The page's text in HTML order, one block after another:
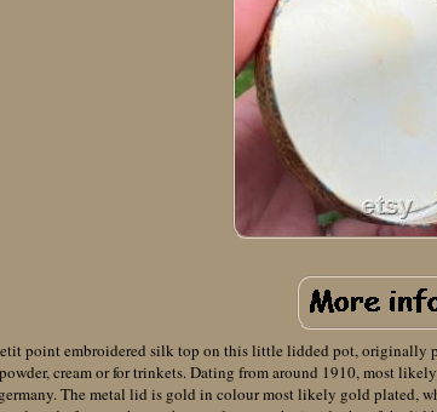
point embroidered silk top on this little lidded pot, originally
cream or for trinkets. Dating from around 1910, most
The metal lid is gold in colour most likely gold plated,